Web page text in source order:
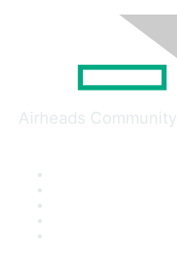
Airheads Community